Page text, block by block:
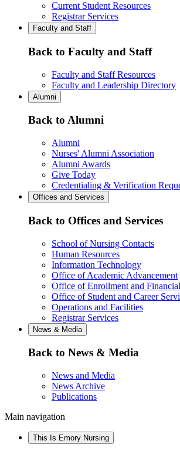
Current Student Resources
Registrar Services
Faculty and Staff
Back to Faculty and Staff
Faculty and Staff Resources
Faculty and Leadership Directory
Alumni
Back to Alumni
Alumni
Nurses' Alumni Association
Alumni Awards
Give Today
Credentialing & Verification
Offices and Services
Back to Offices and Services
School of Nursing Contacts
Human Resources
Information Technology
Office of Academic Advancement
Office of Enrollment and
Office of Student and Career
Operations and Facilities
Registrar Services
News & Media
Back to News & Media
News and Media
News Archive
Publications
Main navigation
This Is Emory Nursing